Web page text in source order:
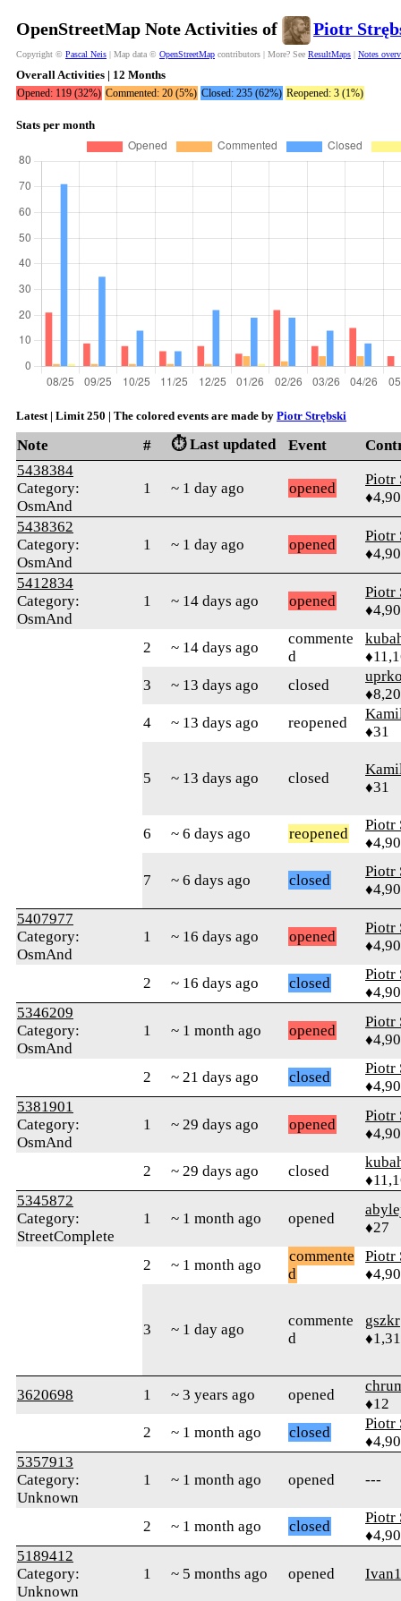
OpenStreetMap Note Activities of Piotr
Copyright © Pascal Neis | Map data © OpenStreetMap contributors | More? See ResultMaps | Notes
Overall Activities | 12 Months
Opened: 119 (32%) Commented: 20 (5%) Closed: 235 (62%) Reopened: 3 (1%)
Stats per month
Latest | Limit 250 | The colored events are made by Piotr Strębski
Note # ⏱️ Last updated Event
5438384
Category:
OsmAnd
1 ~ 1 day ago opened
Piotr
5438362
Category:
OsmAnd
1 ~ 1 day ago opened
Piotr
5412834
Category:
OsmAnd
1 ~ 14 days ago opened
Piotr
2 ~ 14 days ago
commente
d
3
~ 13 days ago closed
4
~ 13 days ago reopened
♦31
5 ~ 13 days ago closed
♦31
6 ~ 6 days ago reopened
Piotr
7 ~ 6 days ago closed
Piotr
5407977
Category:
OsmAnd
1 ~ 16 days ago opened
Piotr
2 ~ 16 days ago closed
Piotr
5346209
Category:
OsmAnd
1 ~ 1 month ago opened
Piotr
2 ~ 21 days ago closed
Piotr
5381901
Category:
OsmAnd
1 ~ 29 days ago opened
Piotr
2 ~ 29 days ago closed
5345872
Category:
StreetComplete
1 ~ 1 month ago opened
♦27
2 ~ 1 month ago
commente
d
Piotr
3 ~ 1 day ago
commente
d
gszkr
3620698 1 ~ 3 years ago opened
♦12
2
~ 1 month ago closed
Piotr
5357913
Category:
Unknown
1 ~ 1 month ago opened ---
2 ~ 1 month ago closed
Piotr
5189412
Category:
Unknown
1 ~ 5 months ago opened